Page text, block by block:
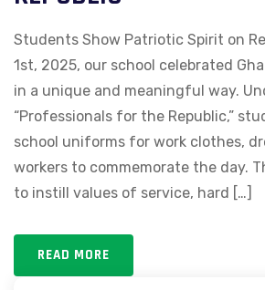
Students Show Patriotic Spirit on
1st, 2025, our school celebrated
in a unique and meaningful way.
“Professionals for the Republic,”
school uniforms for work clothes,
workers to commemorate the day.
to instill values of service, hard […]
READ MORE